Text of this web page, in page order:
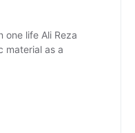
one life Ali Reza
material as a